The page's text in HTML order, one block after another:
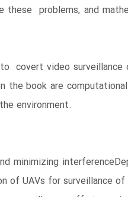
problems, and
covert video
the book are
environment.
minimizing
of UAVs for surveillance